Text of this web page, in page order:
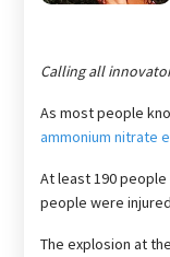
Calling all
As most people
ammonium nitrate
At least 190
people were
The explosion at